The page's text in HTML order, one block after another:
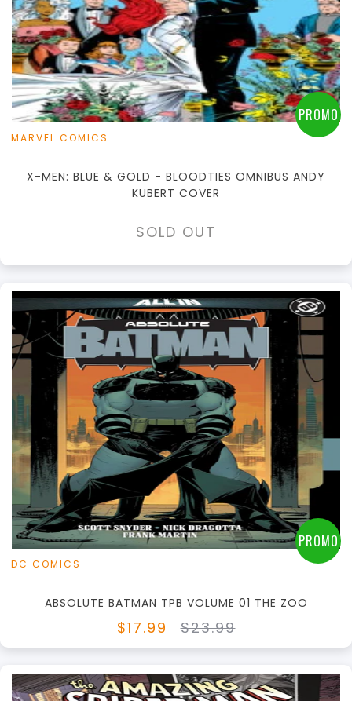
PROMO
MARVEL COMICS
X-MEN: BLUE & GOLD - BLOODTIES OMNIBUS ANDY
KUBERT COVER
SOLD OUT
+Add to Cart
View this Product
PROMO
DC COMICS
ABSOLUTE BATMAN TPB VOLUME 01 THE ZOO
$17.99 $23.99